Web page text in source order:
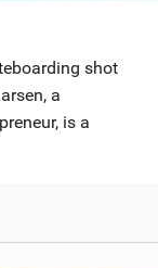
shot
a
is a